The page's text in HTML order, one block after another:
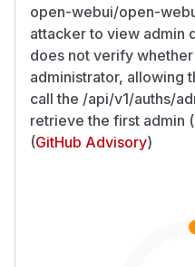
open-webui/open-
attacker to view admin
does not verify
administrator, allowing
call the /api/v1/auths/
retrieve the first admin
(GitHub Advisory)